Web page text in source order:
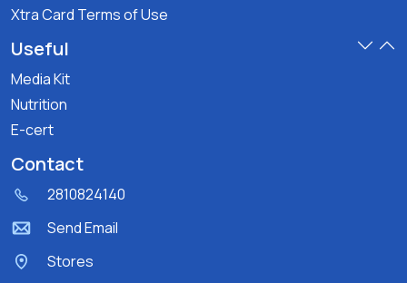
Xtra Card Terms of Use
Useful
Media Kit
Nutrition
E-cert
Contact
2810824140
Send Email
Stores